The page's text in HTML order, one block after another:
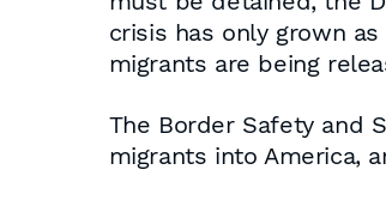
crisis has only grown
migrants are being
The Border Safety and
migrants into America,